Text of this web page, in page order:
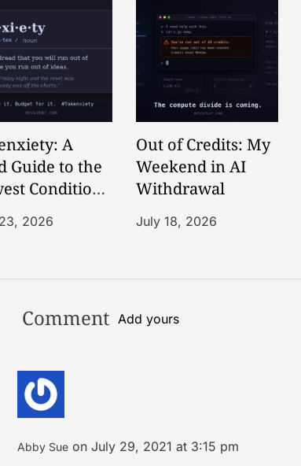
A
Guide to the
Condition
2026
Out of Credits: My
Weekend in AI
Withdrawal
July 18, 2026
Comment Add yours
Abby Sue on July 29, 2021 at 3:15 pm